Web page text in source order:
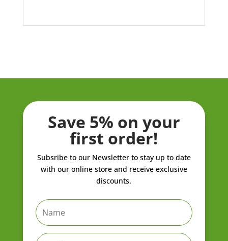
Save 5% on your
first order!
Subsribe to our Newsletter to stay up to date
with our online store and receive exclusive
discounts.